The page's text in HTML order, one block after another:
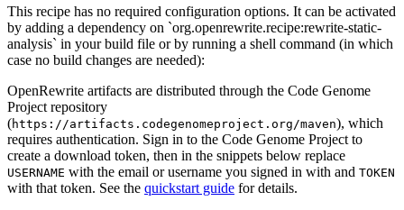
This recipe has no required configuration options. It can be activated
by adding a dependency on `org.openrewrite.recipe:rewrite-static-
analysis` in your build file or by running a shell command (in which
case no build changes are needed):
OpenRewrite artifacts are distributed through the Code Genome
Project repository
(https://artifacts.codegenomeproject.org/maven), which
requires authentication. Sign in to the Code Genome Project to
create a download token, then in the snippets below replace
USERNAME with the email or username you signed in with and TOKEN
with that token. See the quickstart guide for details.